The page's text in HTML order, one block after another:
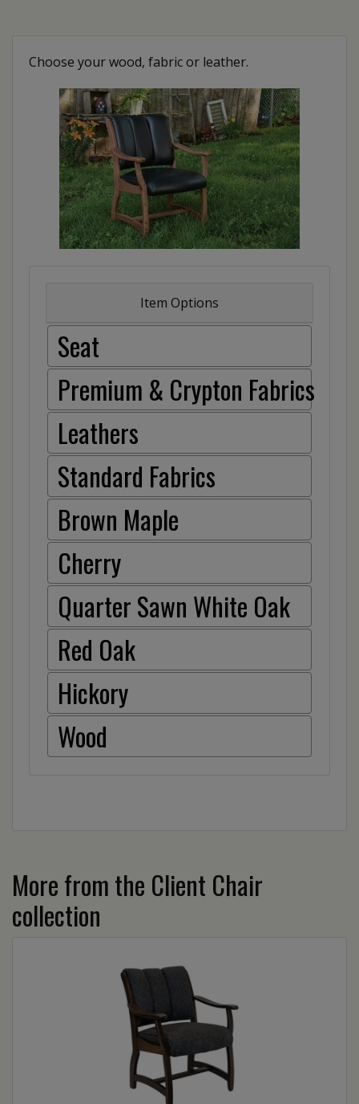
Choose your wood, fabric or leather.
Item Options
Seat
Premium & Crypton Fabrics
Leathers
Standard Fabrics
Brown Maple
Cherry
Quarter Sawn White Oak
Red Oak
Hickory
Wood
More from the Client Chair
collection